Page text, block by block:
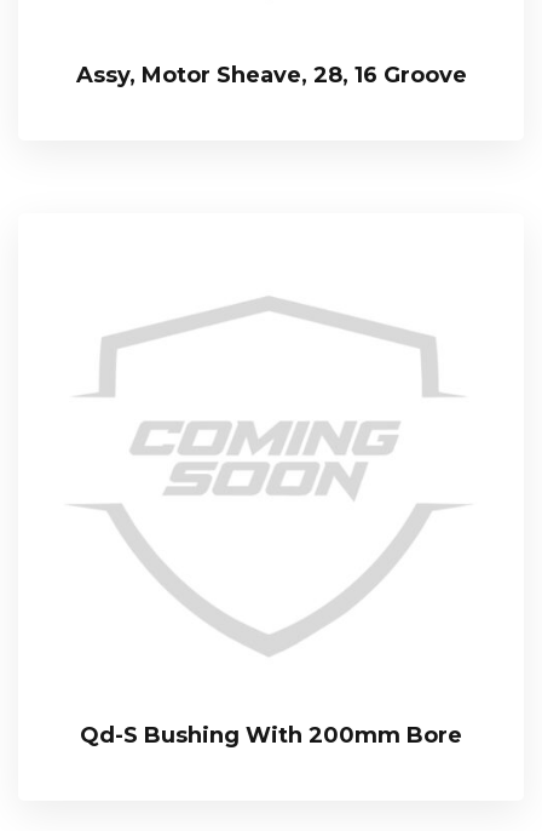
Assy, Motor Sheave, 28, 16 Groove
Qd-S Bushing With 200mm Bore